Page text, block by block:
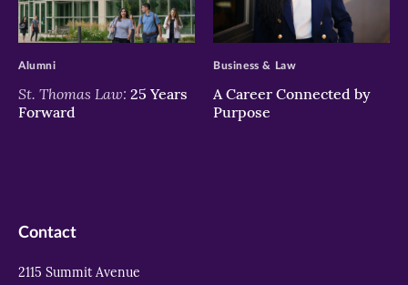
>
St. Thomas Law: 25 Years
Forward
Alumni
>
A Career Connected by
Purpose
Business & Law
Contact
2115 Summit Avenue